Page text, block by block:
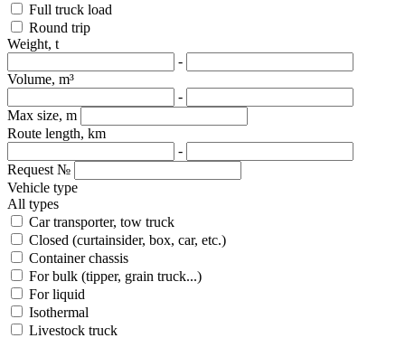
Full truck load
Round trip
Weight, t
-
Volume, m³
-
Max size, m
Route length, km
-
Request №
Vehicle type
All types
Car transporter, tow truck
Closed (curtainsider, box, car, etc.)
Container chassis
For bulk (tipper, grain truck...)
For liquid
Isothermal
Livestock truck